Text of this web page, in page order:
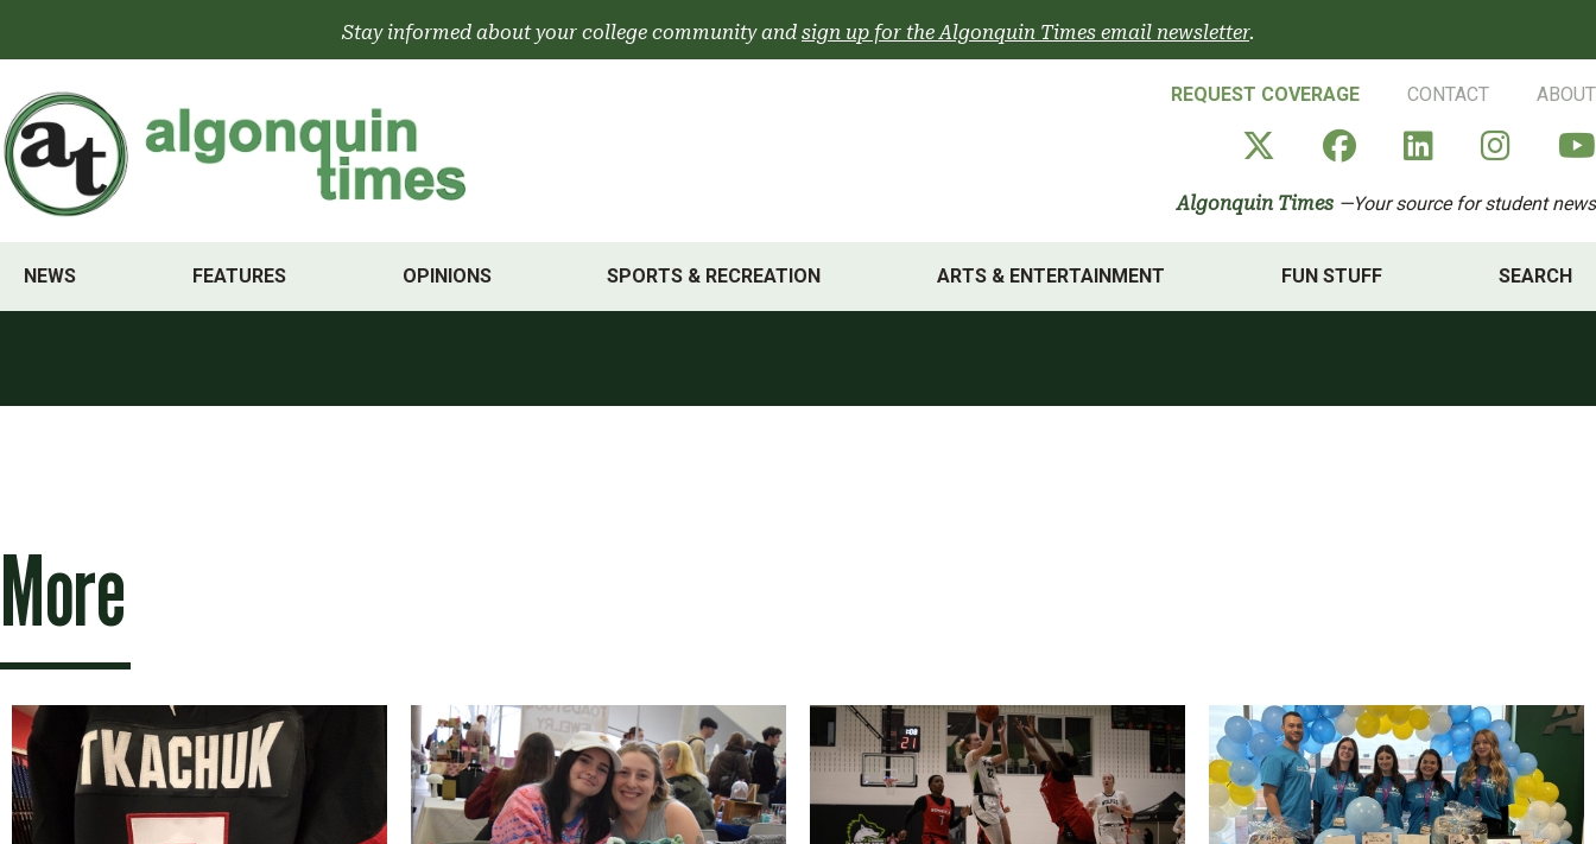
Stay informed about your college community and sign up for the Algonquin Times email newsletter.
REQUEST COVERAGE CONTACT ABOUT
Algonquin Times' X
AlgonquinAlgonquin
Algonquin Times —Your source for student news
NEWS FEATURES OPINIONS SPORTS & RECREATION ARTS & ENTERTAINMENT FUN STUFF SEARCH
More